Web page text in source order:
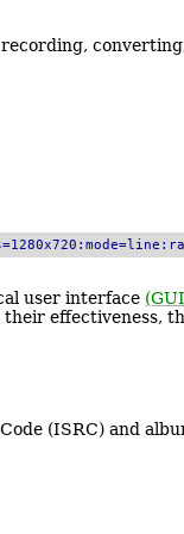
user interface
effectiveness,
(ISRC) and